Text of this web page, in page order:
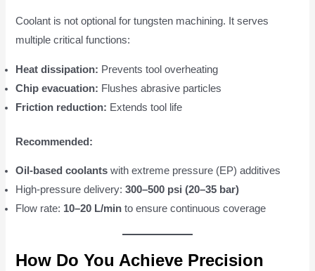
Coolant is not optional for tungsten machining. It serves
multiple critical functions:
Heat dissipation: Prevents tool overheating
Chip evacuation: Flushes abrasive particles
Friction reduction: Extends tool life
Recommended:
Oil-based coolants with extreme pressure (EP) additives
High-pressure delivery:300–500 psi (20–35 bar)
Flow rate: 10–20 L/min to ensure continuous coverage
How Do You Achieve Precision